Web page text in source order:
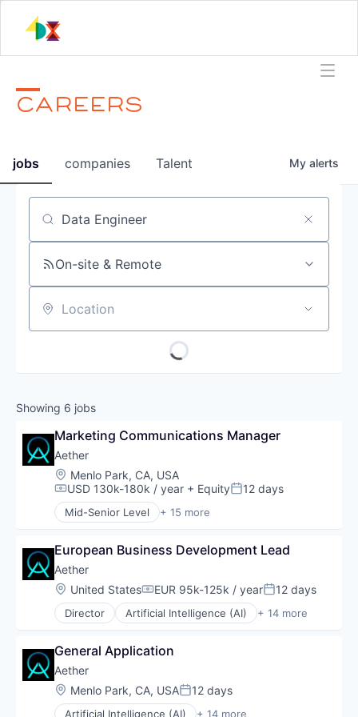
CAREERS
jobs companies Talent My alerts
Job title, company or keyword
On-site & Remote
Location
Showing 6 jobs
Marketing Communications Manager
Aether
Location:
Menlo Park, CA, USA
Compensation:
USD 130k-180k / year + EquityPosted:
12 days
Mid-Senior Level + 15 more
Artificial Intelligence (AI)
Biotechnology Research
Data & Analytics
Discovery Tools (Healthcare)
Health Care
Life Sciences
Medical
Platform
Polymers
Proteins
Science and Engineering
European Business Development Lead
Aether
Location:
United StatesCompensation:
EUR 95k-125k / yearPosted:
12 days
Director Artificial Intelligence (AI) + 14 more
Biotechnology
Data & Analytics
Discovery Tools (Healthcare)
Health Care
Life Sciences
General Application
Aether
Location:
Menlo Park, CA, USAPosted:
12 days
Artificial Intelligence (AI) + 14 more